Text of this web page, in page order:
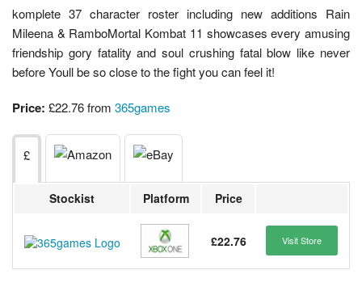
komplete 37 character roster including new additions Rain
Mileena & RamboMortal Kombat 11 showcases every amusing
friendship gory fatality and soul crushing fatal blow like never
before Youll be so close to the fight you can feel it!
Price: £22.76 from 365games
£
Stockist Platform Price
£22.76 Visit Store